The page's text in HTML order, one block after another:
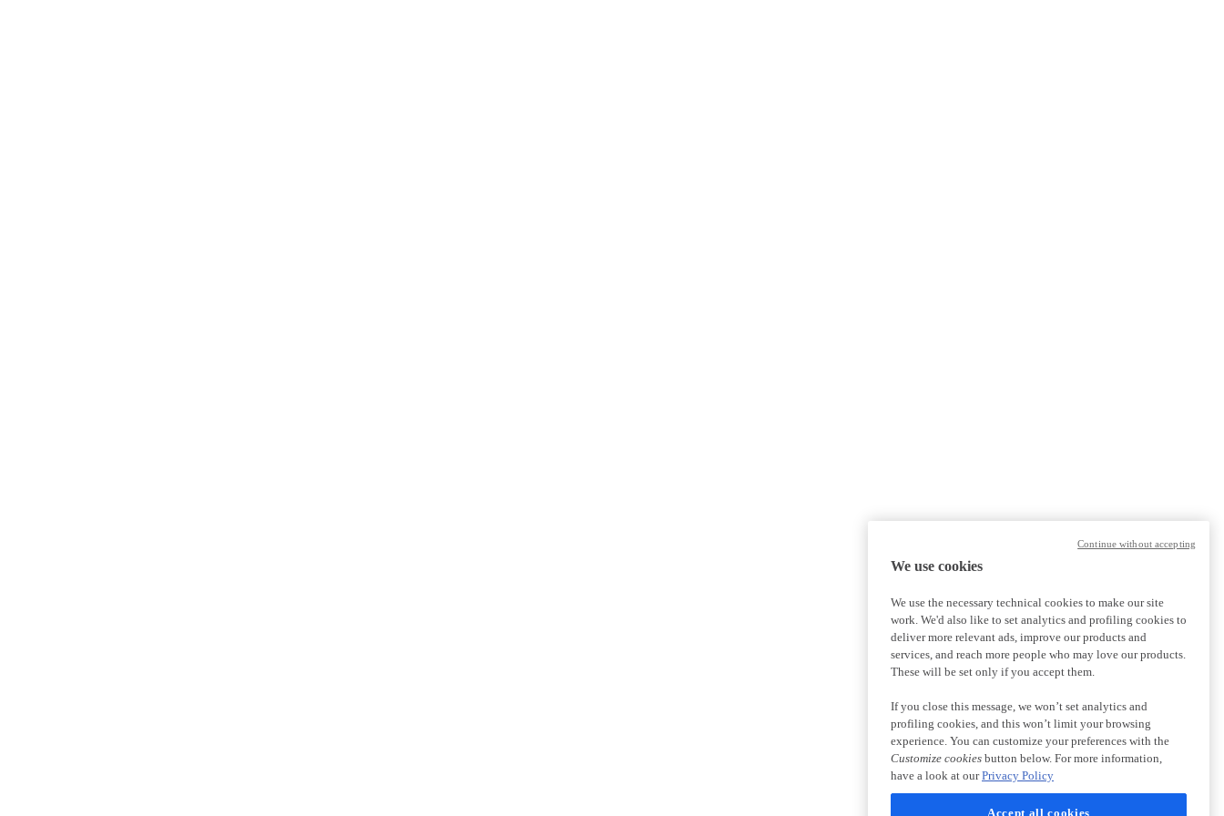
We use cookies
We use the necessary technical cookies to make our site
work. We'd also like to set analytics and profiling cookies to
deliver more relevant ads, improve our products and
services, and reach more people who may love our products.
These will be set only if you accept them.
If you close this message, we won’t set analytics and
profiling cookies, and this won’t limit your browsing
experience. You can customize your preferences with the
Customize cookies button below. For more information,
have a look at ourPrivacy Policy
Accept all cookies
Continue without accepting